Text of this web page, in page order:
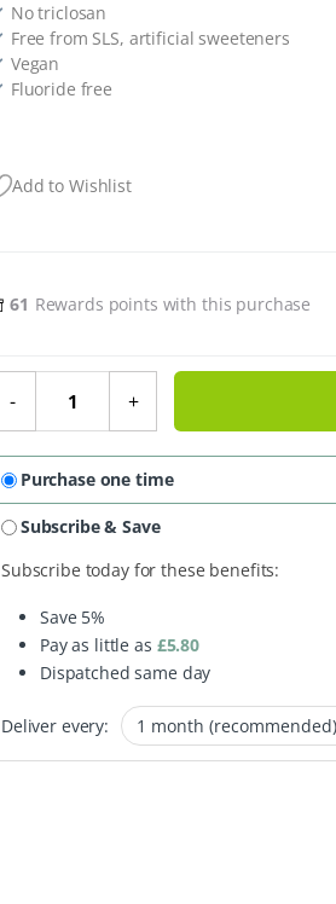
No triclosan
Free from SLS, artificial sweeteners
Vegan
Fluoride free
Add to Wishlist
61 Rewards points with this purchase
-
Tooth Powder Clove & Cinnamon -
+
Purchase one time
Subscribe & Save
Subscribe today for these benefits:
Save 5%
Pay as little as £5.80
Dispatched same day
Deliver every: